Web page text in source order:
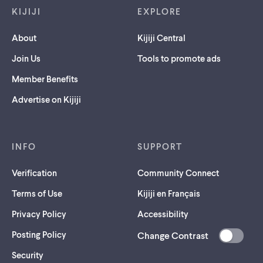
KIJIJI
About
Join Us
Member Benefits
Advertise on Kijiji
EXPLORE
Kijiji Central
Tools to promote ads
INFO
Verification
Terms of Use
Privacy Policy
Posting Policy
Security(opens
SUPPORT
Community Connect
Kijiji en Français
Accessibility
Change Contrast